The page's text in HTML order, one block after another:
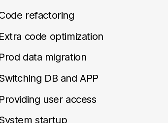
refactoring
Extra code optimization
Prod data migration
DB and APP
Providing user access
startup